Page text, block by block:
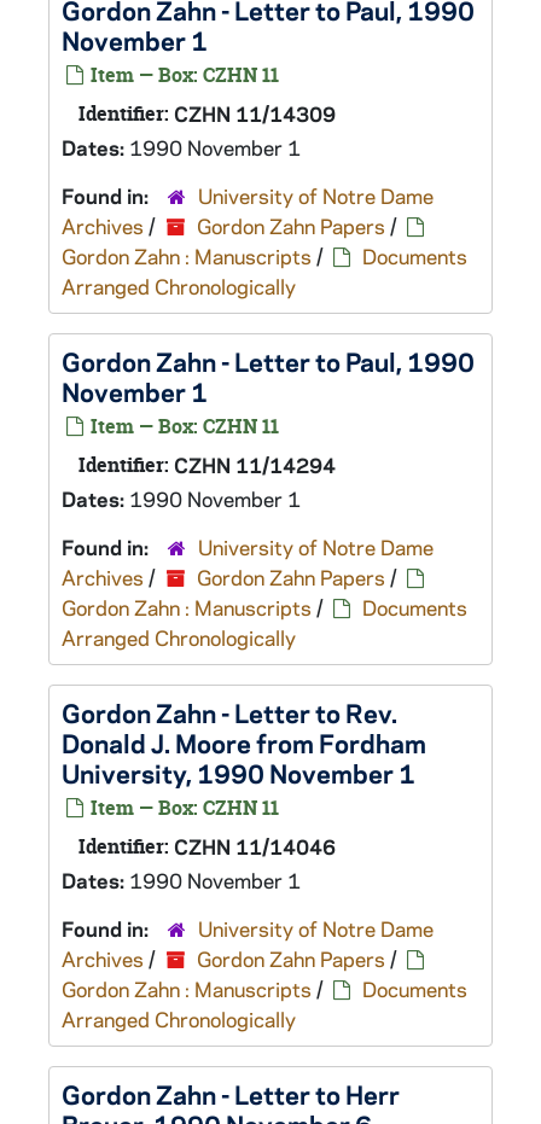
Gordon Zahn - Letter to Paul, 1990
November 1
Item — Box: CZHN 11
Identifier: CZHN 11/14309
Dates: 1990 November 1
Found in:
University of Notre Dame
Archives / Gordon Zahn Papers /
Gordon Zahn : Manuscripts /
Documents
Arranged Chronologically
Gordon Zahn - Letter to Paul, 1990
November 1
Item — Box: CZHN 11
Identifier: CZHN 11/14294
Dates: 1990 November 1
Found in:
University of Notre Dame
Archives / Gordon Zahn Papers /
Gordon Zahn : Manuscripts /
Documents
Arranged Chronologically
Gordon Zahn - Letter to Rev.
Donald J. Moore from Fordham
University, 1990 November 1
Item — Box: CZHN 11
Identifier: CZHN 11/14046
Dates: 1990 November 1
Found in:
University of Notre Dame
Archives / Gordon Zahn Papers /
Gordon Zahn : Manuscripts /
Documents
Arranged Chronologically
Gordon Zahn - Letter to Herr